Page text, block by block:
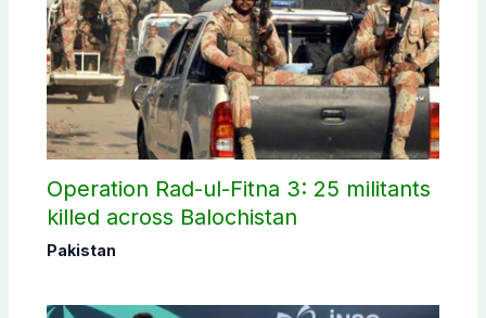
Operation Rad-ul-Fitna 3: 25 militants
killed across Balochistan
Pakistan